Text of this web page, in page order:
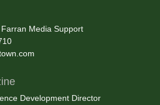
Media Support
Development Director